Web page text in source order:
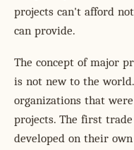
projects can't afford
can provide.
The concept of major
is not new to the
organizations that
projects. The first
developed on their